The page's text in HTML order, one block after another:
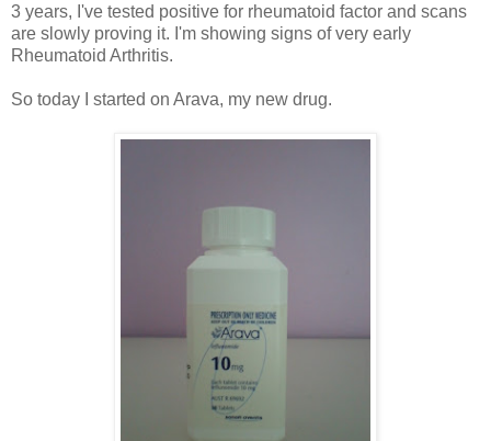
3 years, I've tested positive for rheumatoid factor and scans
are slowly proving it. I'm showing signs of very early
Rheumatoid Arthritis.
So today I started on Arava, my new drug.